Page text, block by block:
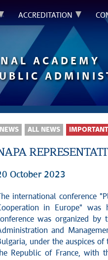
ACCREDITATION
ACADEMY
NEWS ALL NEWS
October 2023
The international conference
in Europe"
was organized by
and
under the auspices
Republic of France, with